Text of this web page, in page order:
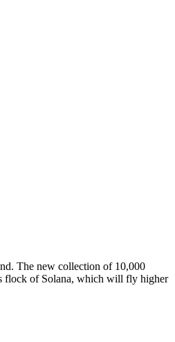
The new collection of 10,000
flock of Solana, which will fly higher